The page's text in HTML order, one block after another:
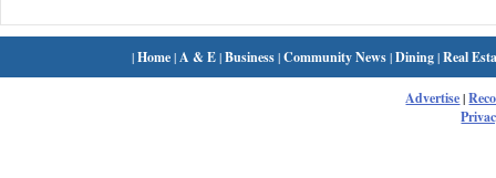
|Home| A & E|Business|Community News|Dining|Real
Advertise|